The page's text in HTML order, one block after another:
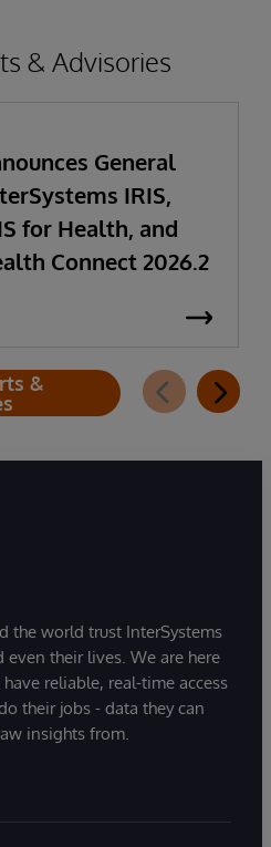
& Advisories
General
IRIS,
for Health, and
Connect 2026.2
&
the world trust InterSystems
their lives. We are here
reliable, real-time access
their jobs - data they can
insights from.